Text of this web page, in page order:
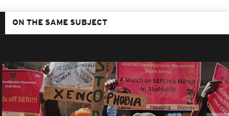
ON THE SAME SUBJECT